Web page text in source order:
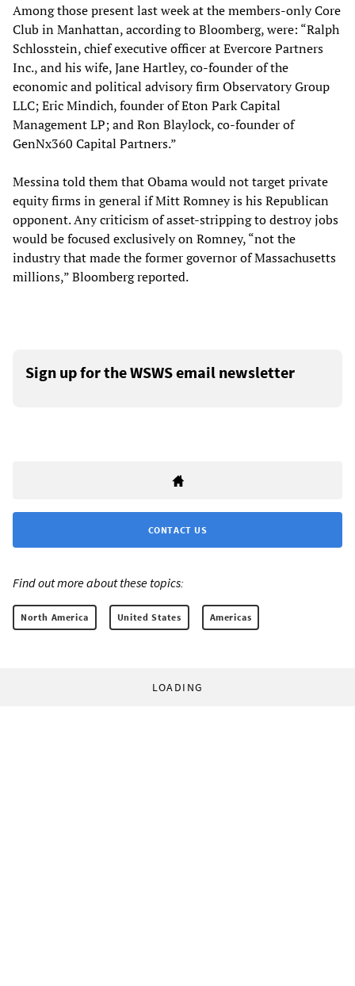
Among those present last week at the members-only Core
Club in Manhattan, according to Bloomberg, were: “Ralph
Schlosstein, chief executive officer at Evercore Partners
Inc., and his wife, Jane Hartley, co-founder of the
economic and political advisory firm Observatory Group
LLC; Eric Mindich, founder of Eton Park Capital
Management LP; and Ron Blaylock, co-founder of
GenNx360 Capital Partners.”
Messina told them that Obama would not target private
equity firms in general if Mitt Romney is his Republican
opponent. Any criticism of asset-stripping to destroy jobs
would be focused exclusively on Romney, “not the
industry that made the former governor of Massachusetts
millions,” Bloomberg reported.
Sign up for the WSWS email newsletter
CONTACT US
Find out more about these topics:
North America United States Americas
LOADING